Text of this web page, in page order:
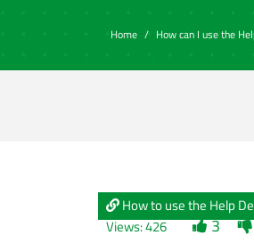
Home How can I use the
How to use the Help
Views: 426
3